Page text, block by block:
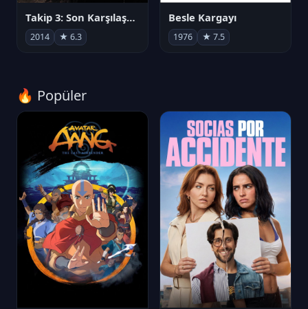
Takip 3: Son Karşılaşma
2014 ★ 6.3
Besle Kargayı
1976 ★ 7.5
🔥 Popüler